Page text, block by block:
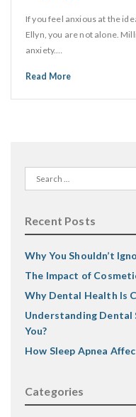
If you feel anxious at the
Ellyn, you are not alone.
anxiety.…
Read More
Search
for:
Recent Posts
Why You Shouldn’t
The Impact of
Why Dental Health Is
Understanding Dental
You?
How Sleep Apnea
Categories